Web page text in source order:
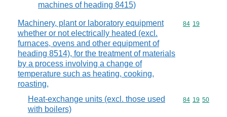
machines of heading 8415)
Machinery, plant or laboratory equipment
whether or not electrically heated (excl.
furnaces, ovens and other equipment of
heading 8514), for the treatment of materials
by a process involving a change of
temperature such as heating, cooking,
roasting,
Commodity
84 19
Heat-exchange units (excl. those used
with boilers)
Commodity
84 19 50